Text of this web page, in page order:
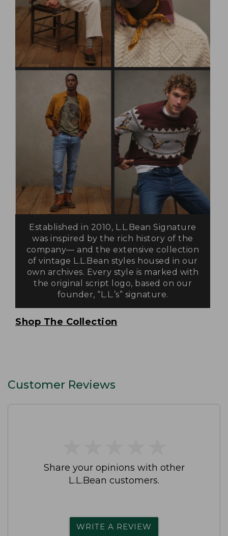
Established in 2010, L.L.Bean Signature
was inspired by the rich history of the
company— and the extensive collection
of vintage L.L.Bean styles housed in our
own archives. Every style is marked with
the original script logo, based on our
founder, “L.L.’s” signature.
Shop The Collection
Customer Reviews
Share your opinions with other
L.L.Bean customers.
WRITE A REVIEW